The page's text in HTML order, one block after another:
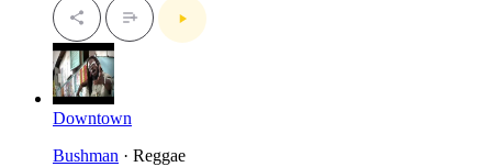
Downtown
Bushman · Reggae